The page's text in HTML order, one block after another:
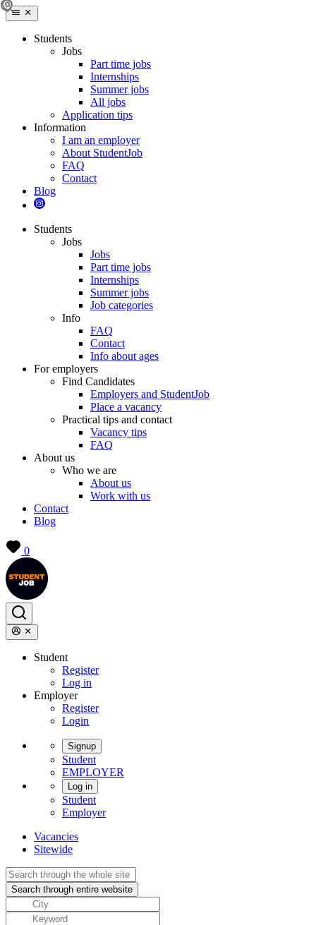
Students
Jobs
Part time jobs
Internships
Summer jobs
All jobs
Application tips
Information
I am an employer
About StudentJob
FAQ
Contact
Blog
Students
Jobs
Jobs
Part time jobs
Internships
Summer jobs
Job categories
Info
FAQ
Contact
Info about ages
For employers
Find Candidates
Employers and StudentJob
Place a vacancy
Practical tips and contact
Vacancy tips
FAQ
About us
Who we are
About us
Work with us
Contact
Blog
0
Student
Register
Log in
Employer
Register
Login
Signup
Student
EMPLOYER
Log in
Student
Employer
Vacancies
Sitewide